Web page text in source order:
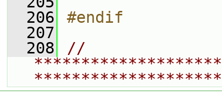
  206
#endif
  207
  208
//